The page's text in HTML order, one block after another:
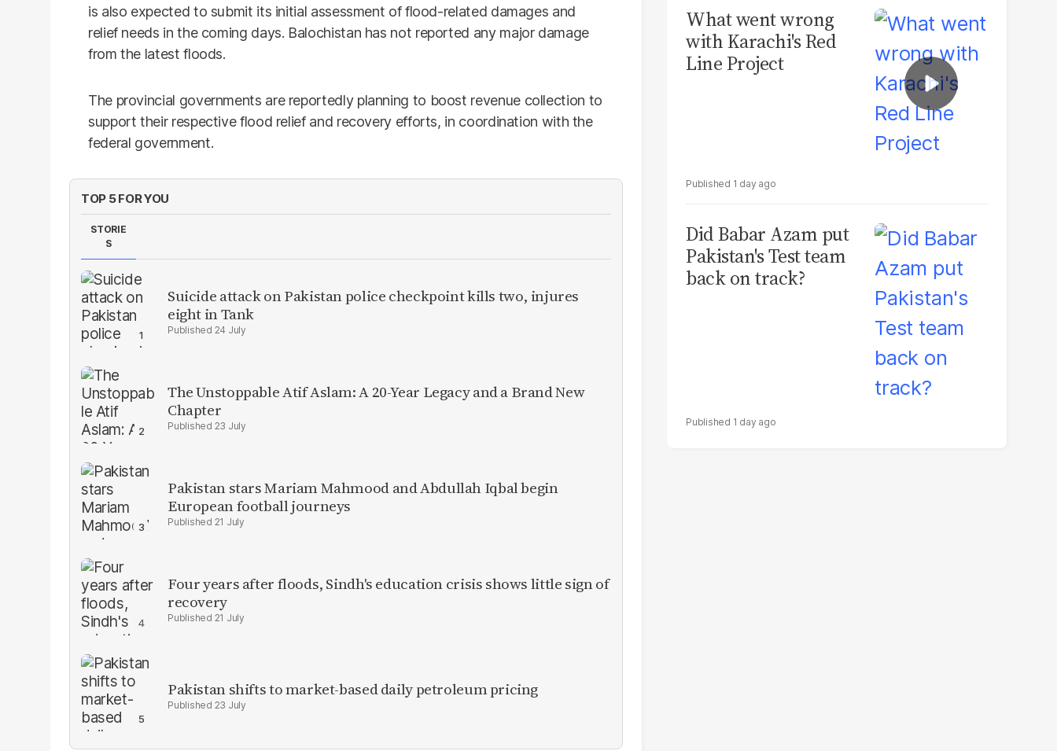
is also expected to submit its initial assessment of flood-related damages and
relief needs in the coming days. Balochistan has not reported any major damage
from the latest floods.
The provincial governments are reportedly planning to boost revenue collection to
support their respective flood relief and recovery efforts, in coordination with the
federal government.
TOP 5 FOR YOU
STORIE
S
Suicide attack on Pakistan police checkpoint kills two, injures
eight in Tank
24 July
The Unstoppable Atif Aslam: A 20-Year Legacy and a Brand New
Chapter
23 July
Pakistan stars Mariam Mahmood and Abdullah Iqbal begin
European football journeys
21 July
Four years after floods, Sindh's education crisis shows little sign of
recovery
21 July
Pakistan shifts to market-based daily petroleum pricing
23 July
What went wrong
with Karachi's Red
Line Project
1 day ago
Did Babar Azam put
Pakistan's Test team
back on track?
1 day ago